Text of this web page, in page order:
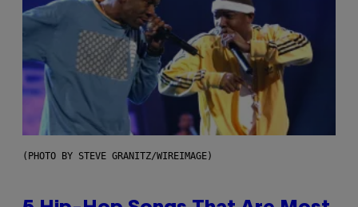
(PHOTO BY STEVE GRANITZ/WIREIMAGE)